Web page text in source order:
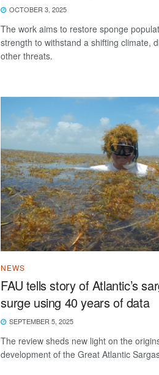
OCTOBER 3, 2025
The work aims to restore sponge
strength to withstand a shifting climate,
other threats.
NEWS
FAU tells story of Atlantic’s
surge using 40 years of data
SEPTEMBER 5, 2025
The review sheds new light on the
development of the Great Atlantic